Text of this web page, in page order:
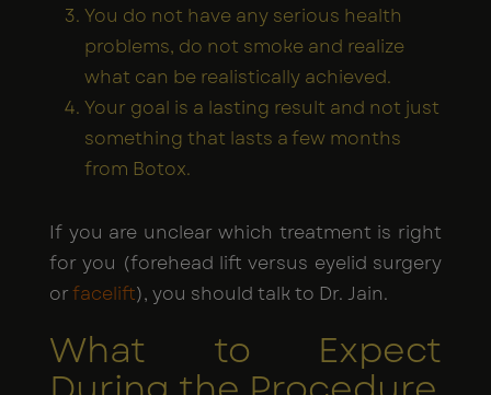
You do not have any serious health
problems, do not smoke and realize
what can be realistically achieved.
Your goal is a lasting result and not just
something that lasts a few months
from Botox.
If you are unclear which treatment is right
for you (forehead lift versus eyelid surgery
orfacelift), you should talk to Dr. Jain.
What to Expect